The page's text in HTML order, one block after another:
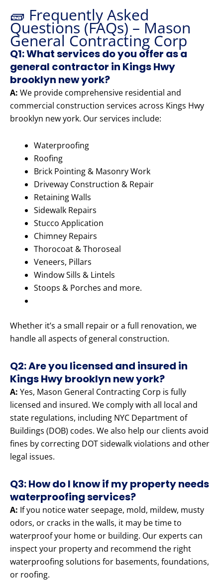
🧱 Frequently Asked
Questions (FAQs) – Mason
General Contracting Corp
Q1: What services do you offer as a
general contractor in Kings Hwy
brooklyn new york?
A: We provide comprehensive residential and
commercial construction services across Kings Hwy
brooklyn new york. Our services include:
Waterproofing
Roofing
Brick Pointing & Masonry Work
Driveway Construction & Repair
Retaining Walls
Sidewalk Repairs
Stucco Application
Chimney Repairs
Thorocoat & Thoroseal
Veneers, Pillars
Window Sills & Lintels
Stoops & Porches and more.
Whether it’s a small repair or a full renovation, we
handle all aspects of general construction.
Q2: Are you licensed and insured in
Kings Hwy brooklyn new york?
A: Yes, Mason General Contracting Corp is fully
licensed and insured. We comply with all local and
state regulations, including NYC Department of
Buildings (DOB) codes. We also help our clients avoid
fines by correcting DOT sidewalk violations and other
legal issues.
Q3: How do I know if my property needs
waterproofing services?
A: If you notice water seepage, mold, mildew, musty
odors, or cracks in the walls, it may be time to
waterproof your home or building. Our experts can
inspect your property and recommend the right
waterproofing solutions for basements, foundations,
or roofing.